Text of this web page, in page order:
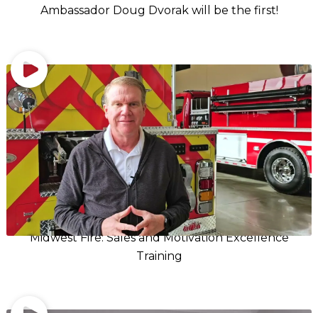
Ambassador Doug Dvorak will be the first!
Midwest Fire: Sales and Motivation Excellence
Training